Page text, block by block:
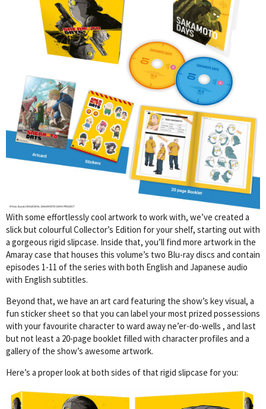
With some effortlessly cool artwork to work with, we’ve created a
slick but colourful Collector’s Edition for your shelf, starting out with
a gorgeous rigid slipcase. Inside that, you’ll find more artwork in the
Amaray case that houses this volume’s two Blu-ray discs and contain
episodes 1-11 of the series with both English and Japanese audio
with English subtitles.
Beyond that, we have an art card featuring the show’s key visual, a
fun sticker sheet so that you can label your most prized possessions
with your favourite character to ward away ne’er-do-wells , and last
but not least a 20-page booklet filled with character profiles and a
gallery of the show’s awesome artwork.
Here’s a proper look at both sides of that rigid slipcase for you: